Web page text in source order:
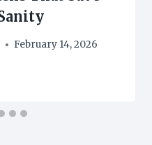
February 14, 2026